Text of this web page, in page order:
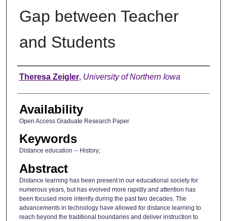
Gap between Teacher
and Students
Author
Theresa Zeigler, University of Northern Iowa
Availability
Open Access Graduate Research Paper
Keywords
Distance education -- History;
Abstract
Distance learning has been present in our educational society for
numerous years, but has evolved more rapidly and attention has
been focused more intently during the past two decades. The
advancements in technology have allowed for distance learning to
reach beyond the traditional boundaries and deliver instruction to